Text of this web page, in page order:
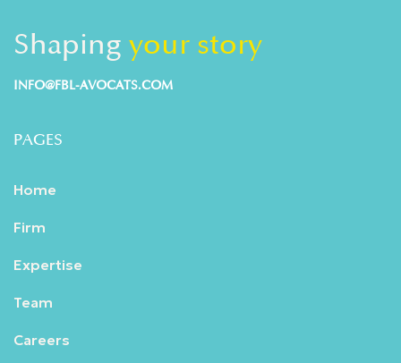
Shaping your story
INFO@FBL-AVOCATS.COM
PAGES
Home
Firm
Expertise
Team
Careers